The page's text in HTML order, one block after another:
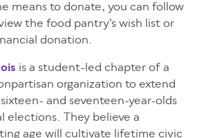
means to donate, you can follow
the food pantry’s wish list or
donation.
is a student-led chapter of a
organization to extend
and seventeen-year-olds
elections. They believe a